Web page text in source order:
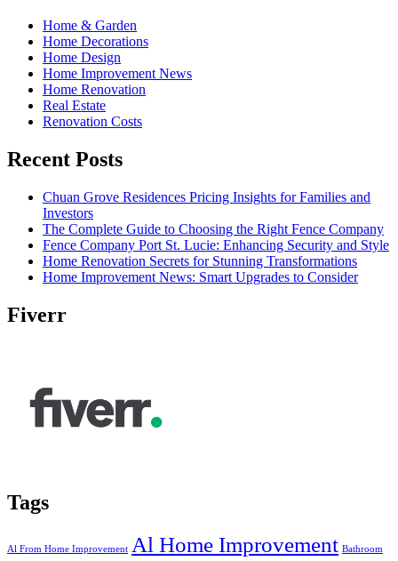
Home & Garden
Home Decorations
Home Design
Home Improvement News
Home Renovation
Real Estate
Renovation Costs
Recent Posts
Chuan Grove Residences Pricing Insights for Families and
Investors
The Complete Guide to Choosing the Right Fence Company
Fence Company Port St. Lucie: Enhancing Security and Style
Home Renovation Secrets for Stunning Transformations
Home Improvement News: Smart Upgrades to Consider
Fiverr
Tags
Al From Home Improvement Al Home Improvement Bathroom